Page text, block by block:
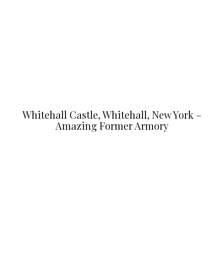
Whitehall Castle, Whitehall, New York –
Amazing Former Armory